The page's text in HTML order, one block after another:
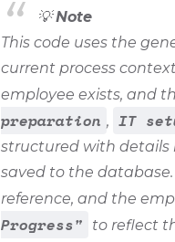
💡Note
This code uses the
current process
employee exists, and
preparation , IT
structured with details
saved to the
reference, and the
Progress"
to reflect